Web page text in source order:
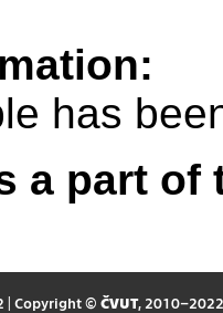
has
a part
| Copyright © ČVUT, 2010–2022